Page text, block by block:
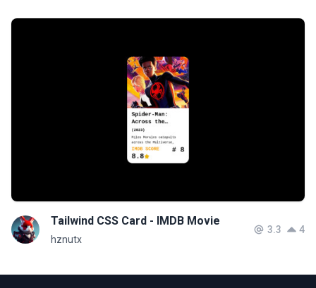
Tailwind CSS Card - IMDB Movie
hznutx
3.3 4